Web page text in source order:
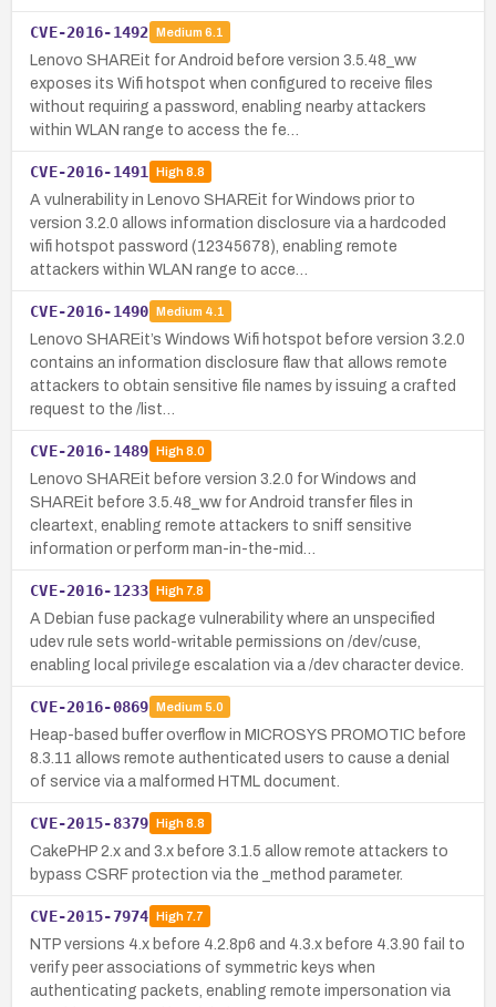
CVE-2016-1492 Medium 6.1
Lenovo SHAREit for Android before version 3.5.48_ww
exposes its Wifi hotspot when configured to receive files
without requiring a password, enabling nearby attackers
within WLAN range to access the fe…
CVE-2016-1491 High8.8
A vulnerability in Lenovo SHAREit for Windows prior to
version 3.2.0 allows information disclosure via a hardcoded
wifi hotspot password (12345678), enabling remote
attackers within WLAN range to acce…
CVE-2016-1490 Medium 4.1
Lenovo SHAREit’s Windows Wifi hotspot before version 3.2.0
contains an information disclosure flaw that allows remote
attackers to obtain sensitive file names by issuing a crafted
request to the /list…
CVE-2016-1489 High8.0
Lenovo SHAREit before version 3.2.0 for Windows and
SHAREit before 3.5.48_ww for Android transfer files in
cleartext, enabling remote attackers to sniff sensitive
information or perform man-in-the-mid…
CVE-2016-1233 High7.8
A Debian fuse package vulnerability where an unspecified
udev rule sets world-writable permissions on /dev/cuse,
enabling local privilege escalation via a /dev character device.
CVE-2016-0869 Medium 5.0
Heap-based buffer overflow in MICROSYS PROMOTIC before
8.3.11 allows remote authenticated users to cause a denial
of service via a malformed HTML document.
CVE-2015-8379 High8.8
CakePHP 2.x and 3.x before 3.1.5 allow remote attackers to
bypass CSRF protection via the _method parameter.
CVE-2015-7974 High7.7
NTP versions 4.x before 4.2.8p6 and 4.3.x before 4.3.90 fail to
verify peer associations of symmetric keys when
authenticating packets, enabling remote impersonation via